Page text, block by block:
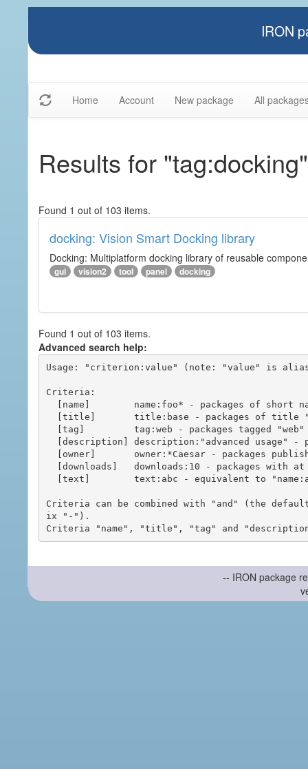
IRON
Home Account New package All
Results for "tag:docking"
Found 1 out of 103 items.
docking: Vision Smart Docking library
Docking: Multiplatform docking library of reusable
gui vision2 tool panel docking
Found 1 out of 103 items.
Advanced search help:
Usage: "criterion:value" (note: "value" is
Criteria:
Criteria can be combined with "and" (the
ix "-").
-- IRON package